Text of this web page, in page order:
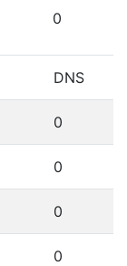
0
DNS
0
0
0
0